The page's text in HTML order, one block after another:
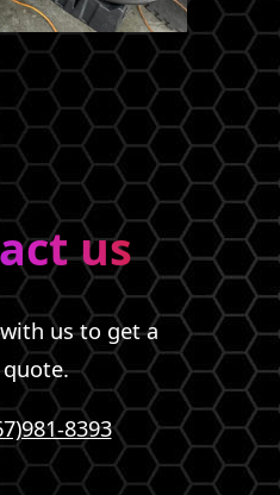
us
us to get a
8393